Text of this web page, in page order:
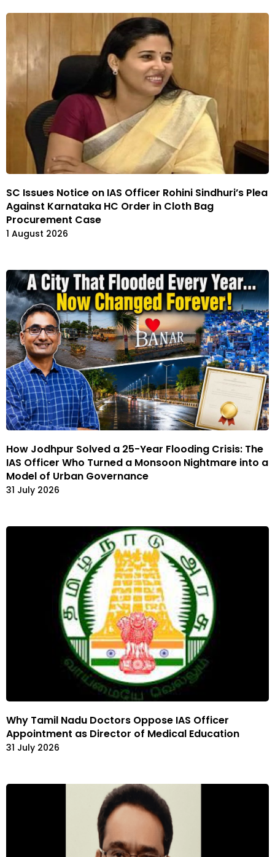
SC Issues Notice on IAS Officer Rohini Sindhuri’s Plea
Against Karnataka HC Order in Cloth Bag
Procurement Case
1 August 2026
How Jodhpur Solved a 25-Year Flooding Crisis: The
IAS Officer Who Turned a Monsoon Nightmare into a
Model of Urban Governance
31 July 2026
Why Tamil Nadu Doctors Oppose IAS Officer
Appointment as Director of Medical Education
31 July 2026